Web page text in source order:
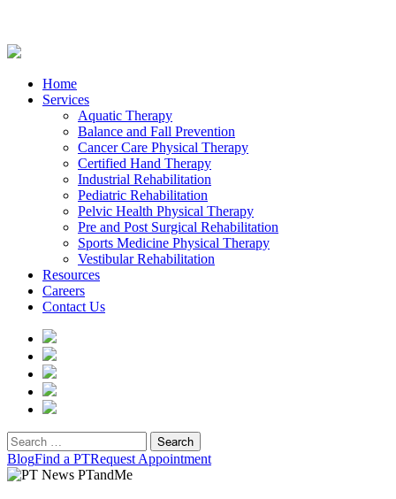
Home
Services
Aquatic Therapy
Balance and Fall Prevention
Cancer Care Physical Therapy
Certified Hand Therapy
Industrial Rehabilitation
Pediatric Rehabilitation
Pelvic Health Physical Therapy
Pre and Post Surgical Rehabilitation
Sports Medicine Physical Therapy
Vestibular Rehabilitation
Resources
Careers
Contact Us
Search
for:
BlogFind a PTRequest Appointment